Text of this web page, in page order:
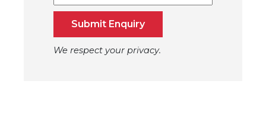
Submit Enquiry
We respect your privacy.